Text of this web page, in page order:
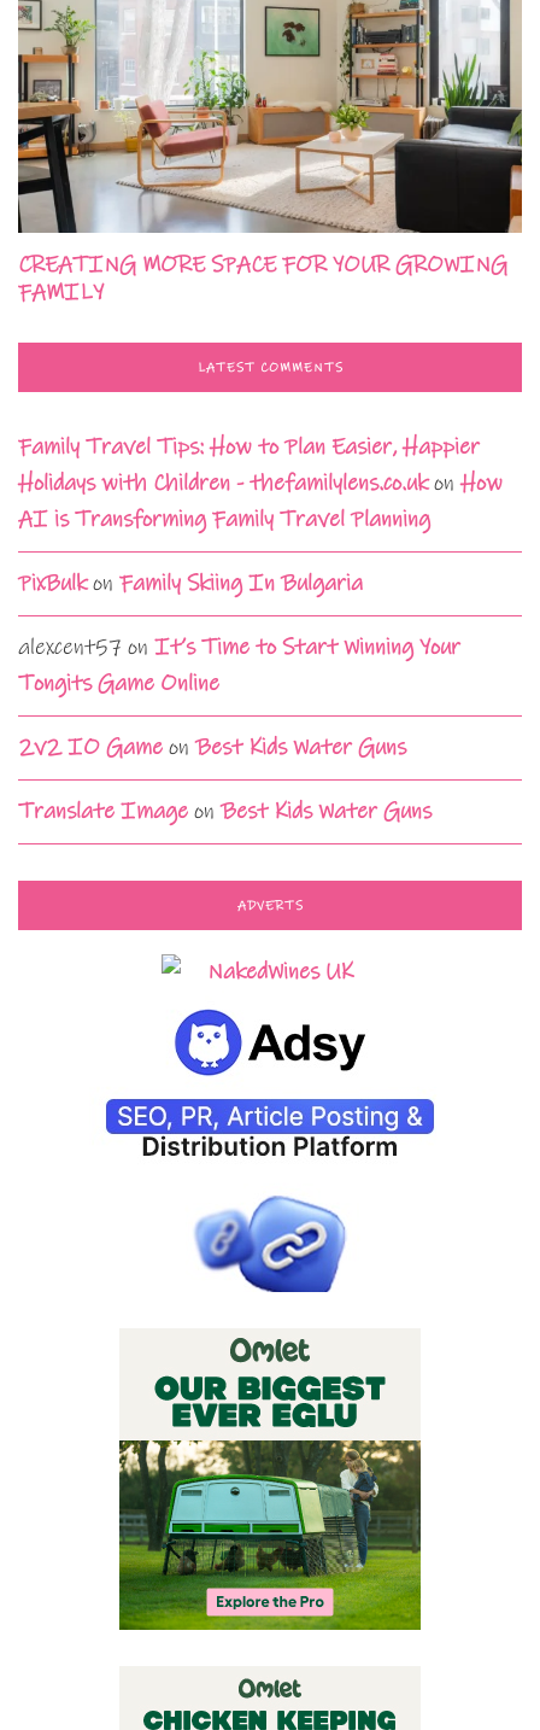
CREATING MORE SPACE FOR YOUR GROWING
FAMILY
LATEST COMMENTS
Family Travel Tips: How to Plan Easier, Happier
Holidays with Children - thefamilylens.co.ukonHow
AI is Transforming Family Travel Planning
PixBulkon Family Skiing In Bulgaria
alexcent57 on It’s Time to Start Winning Your
Tongits Game Online
2v2 IO Game onBest Kids Water Guns
Translate Image onBest Kids Water Guns
ADVERTS